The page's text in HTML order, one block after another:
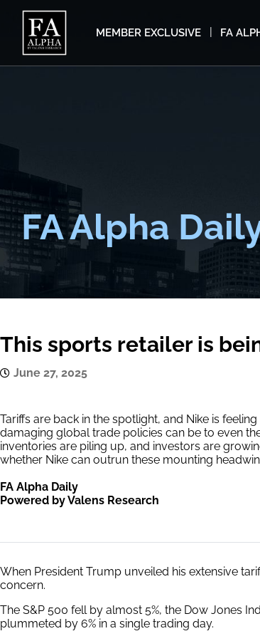
MEMBER EXCLUSIVE FA
FA Alpha
This sports retailer is
June 27, 2025
Tariffs are back in the spotlight, and Nike is
damaging global trade policies can be to even
inventories are piling up, and investors are
whether Nike can outrun these mounting
FA Alpha Daily
Powered by Valens Research
When President Trump unveiled his extensive
concern.
The S&P 500 fell by almost 5%, the Dow Jones
plummeted by 6% in a single trading day.